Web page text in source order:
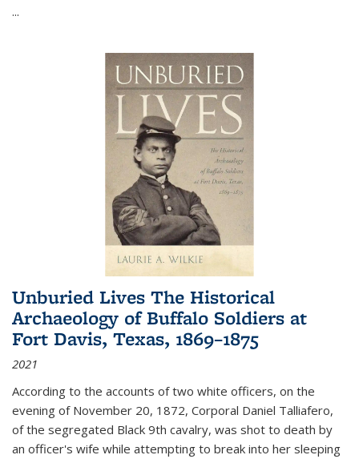
...
Unburied Lives The Historical
Archaeology of Buffalo Soldiers at
Fort Davis, Texas, 1869–1875
2021
According to the accounts of two white officers, on the
evening of November 20, 1872, Corporal Daniel Talliafero,
of the segregated Black 9th cavalry, was shot to death by
an officer's wife while attempting to break into her sleeping